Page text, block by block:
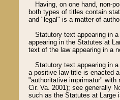
Having, on one hand, non-
both types of titles contain
and "legal" is a matter of
Statutory text appearing in
appearing in the Statutes at
text of the law appearing in a
Statutory text appearing in
a positive law title is enacted
"authoritative imprimatur" with
Cir. Va. 2001); see generally
such as the Statutes at Large